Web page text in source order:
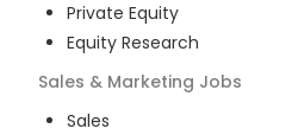
Private Equity
Equity Research
Sales & Marketing Jobs
Sales